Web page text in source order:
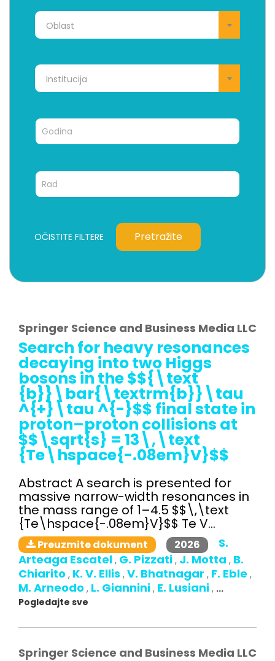
Oblast
Institucija
OČISTITE FILTERE Pretražite
Springer Science and Business Media LLC
Search for heavy resonances
decaying into two Higgs
bosons in the $${\text
{b}}\bar{\textrm{b}}\tau
^{+}\tau ^{-}$$ final state in
proton–proton collisions at
$$\sqrt{s} = 13\,\text
{Te\hspace{-.08em}V}$$
Abstract A search is presented for
massive narrow-width resonances in
the mass range of 1–4.5 $$\,\text
{Te\hspace{-.08em}V}$$ Te V...
Preuzmite dokument 2026
S.
Arteaga Escatel , G. Pizzati , J. Motta , B.
Chiarito , K. V. Ellis , V. Bhatnagar , F. Eble ,
M. Arneodo , L. Giannini , E. Lusiani , ...
Pogledajte sve
Springer Science and Business Media LLC